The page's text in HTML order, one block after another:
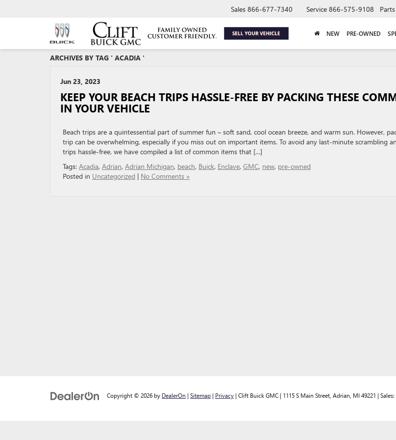
Sales 866-677-7340 Service 866-575-9108 Parts
NEW PRE-OWNED
ARCHIVES BY TAG ' ACADIA '
Jun 23, 2023
KEEP YOUR BEACH TRIPS HASSLE-FREE BY PACKING THESE
IN YOUR VEHICLE
Beach trips are a quintessential part of summer fun – soft sand, cool ocean breeze, and warm sun. However,
trip can be overwhelming, especially if you miss out on important items. To avoid any last-minute scrambling
trips hassle-free, we have compiled a list of common items that […]
Tags: Acadia, Adrian, Adrian Michigan, beach, Buick, Enclave, GMC, new, pre-owned
Posted in Uncategorized | No Comments »
Copyright © 2026 by DealerOn | Sitemap | Privacy | Clift Buick GMC | 1115 S Main Street, Adrian, MI 49221 | Sales: